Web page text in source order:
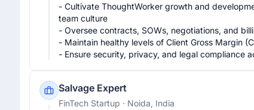
- Cultivate ThoughtWorker growth and
team culture
- Oversee contracts, SOWs, negotiations, and
- Maintain healthy levels of Client Gross Margin
- Ensure security, privacy, and legal compliance
Salvage Expert
FinTech Startup · Noida, India